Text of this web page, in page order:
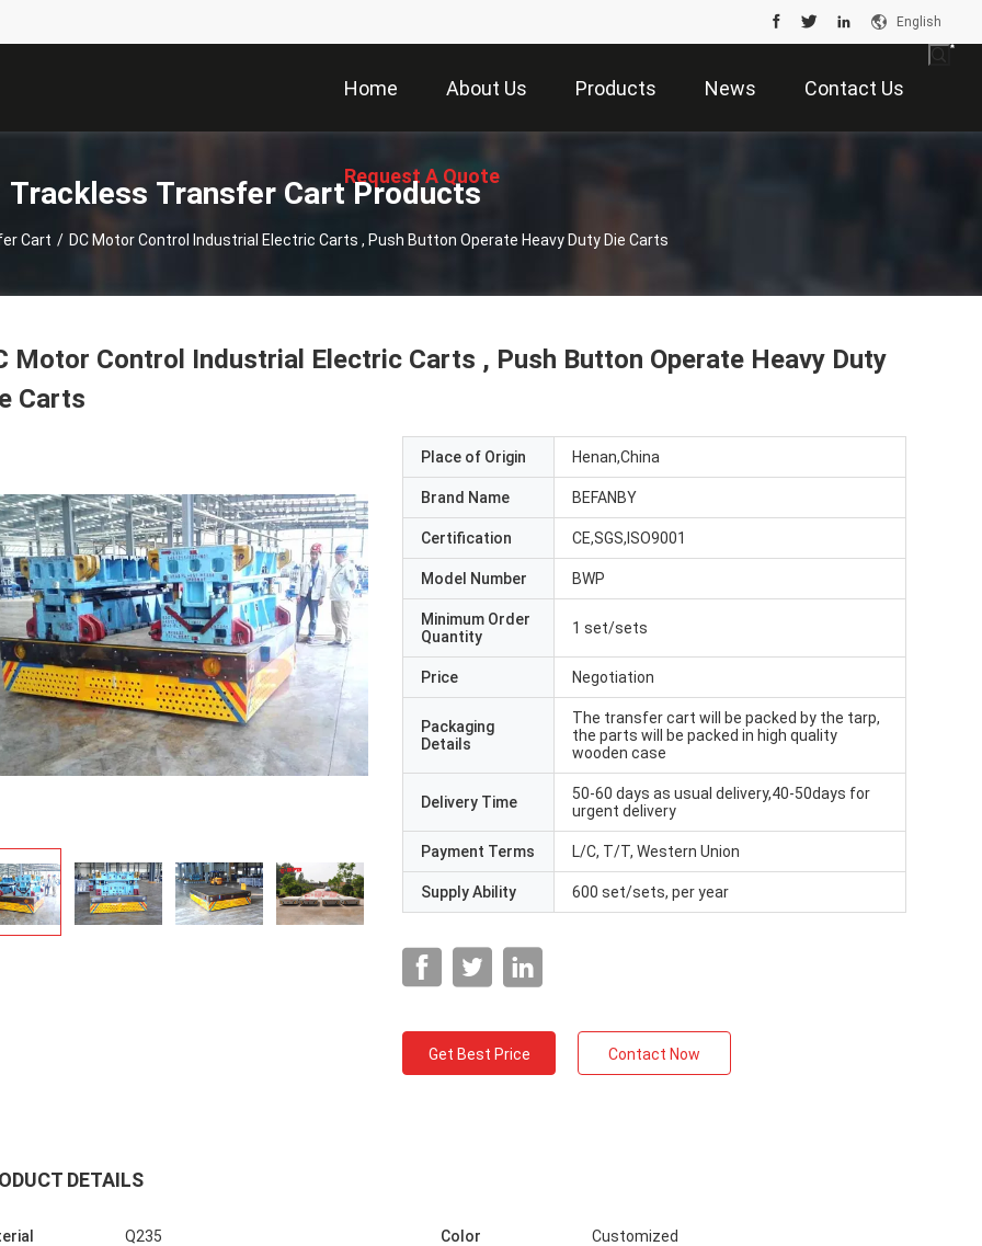
English
Home About Us Products News Contact Us
Request A Quote
Trackless Transfer Cart Products
Cart / DC Motor Control Industrial Electric Carts , Push Button Operate Heavy Duty Die Carts
Motor Control Industrial Electric Carts , Push Button Operate Heavy Duty
Carts
Place of Origin Henan,China
Brand Name BEFANBY
Certification CE,SGS,ISO9001
Model Number BWP
Minimum Order
Quantity
1 set/sets
Price Negotiation
Packaging
Details
The transfer cart will be packed by the tarp,
the parts will be packed in high quality
wooden case
Delivery Time
50-60 days as usual delivery,40-50days for
urgent delivery
Payment Terms L/C, T/T, Western Union
Supply Ability 600 set/sets, per year
Get Best Price Contact Now
DETAILS
Q235 Color Customized